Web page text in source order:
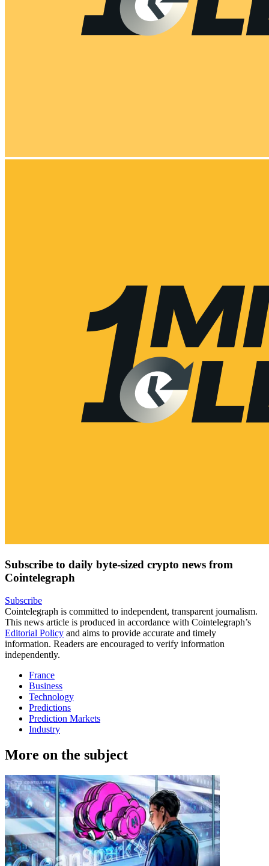
Subscribe to daily byte-sized crypto news from
Cointelegraph
Subscribe
Cointelegraph is committed to independent, transparent journalism.
This news article is produced in accordance with Cointelegraph’s
Editorial Policy and aims to provide accurate and timely
information. Readers are encouraged to verify information
independently.
France
Business
Technology
Predictions
Prediction Markets
Industry
More on the subject